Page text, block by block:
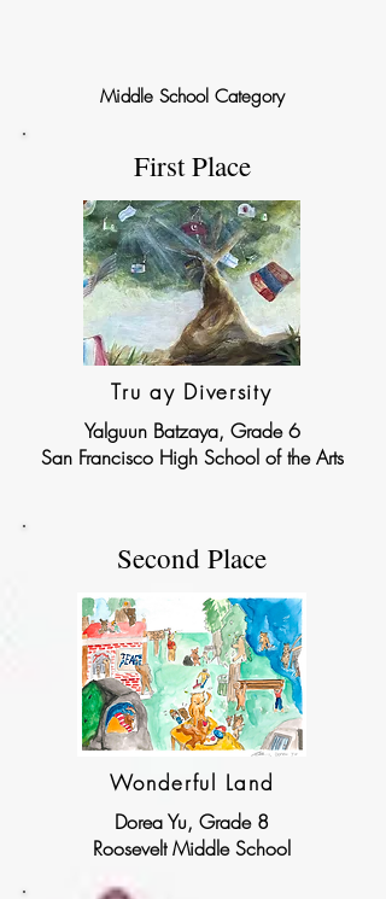
Middle School Category
First Place
Tru ay Diversity
Yalguun Batzaya, Grade 6
San Francisco High School of the Arts
Second Place
Wonderful Land
Dorea Yu, Grade 8
Roosevelt Middle School